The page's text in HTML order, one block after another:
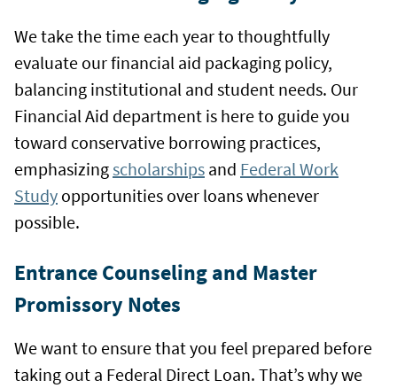
We take the time each year to thoughtfully
evaluate our financial aid packaging policy,
balancing institutional and student needs. Our
Financial Aid department is here to guide you
toward conservative borrowing practices,
emphasizingscholarships and Federal Work
Study opportunities over loans whenever
possible.
Entrance Counseling and Master
Promissory Notes
We want to ensure that you feel prepared before
taking out a Federal Direct Loan. That’s why we